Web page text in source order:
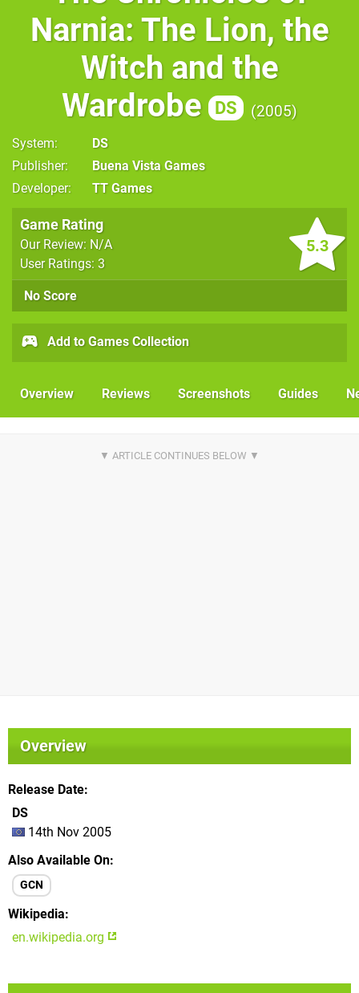
Narnia: The Lion, the
Witch and the
Wardrobe
DS 2005
System
DS
Publisher
Buena Vista Games
Developer
TT Games
5.3
Game Rating
Our Review: N/A
User Ratings: 3
No Score
Add to Games Collection
Overview Reviews Screenshots Guides
Overview
Release Date
DS
14th Nov 2005
Also Available On
GCN
Wikipedia
en.wikipedia.org